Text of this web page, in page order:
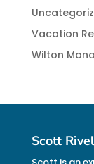
Vacation
Wilton
Scott